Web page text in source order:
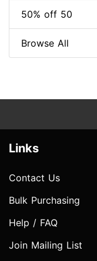
50% off 50
Browse All
Links
Contact Us
Bulk Purchasing
Help / FAQ
Join Mailing List